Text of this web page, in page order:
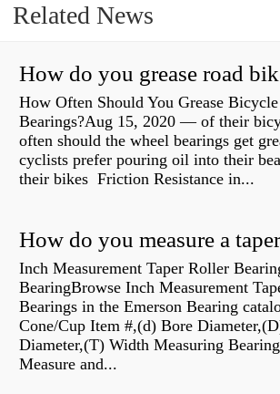
Related News
How Often Should You Grease
Bearings?Aug 15, 2020 — of their
often should the wheel bearings get
cyclists prefer pouring oil into their
their bikes Friction Resistance in...
How do you measure a
Inch Measurement Taper Roller
BearingBrowse Inch Measurement
Bearings in the Emerson Bearing
Cone/Cup Item #,(d) Bore
Diameter,(T) Width Measuring
Measure and...